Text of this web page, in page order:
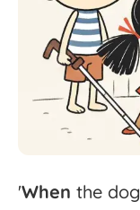
'When the dog